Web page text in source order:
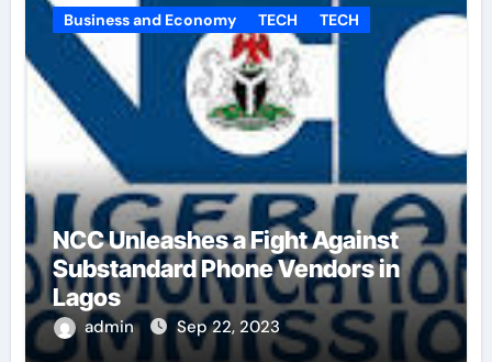
Business and Economy TECH TECH
NCC Unleashes a Fight Against
Substandard Phone Vendors in
Lagos
admin Sep 22, 2023